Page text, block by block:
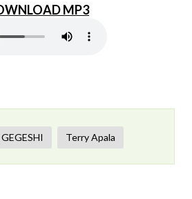
MP3
GEGESHI Terry Apala